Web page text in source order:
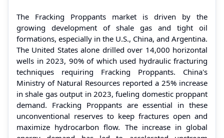
The Fracking Proppants market is driven by the
growing development of shale gas and tight oil
formations, especially in the U.S., China, and Argentina.
The United States alone drilled over 14,000 horizontal
wells in 2023, 90% of which used hydraulic fracturing
techniques requiring Fracking Proppants. China's
Ministry of Natural Resources reported a 25% increase
in shale gas output in 2023, fueling domestic proppant
demand. Fracking Proppants are essential in these
unconventional reserves to keep fractures open and
maximize hydrocarbon flow. The increase in global